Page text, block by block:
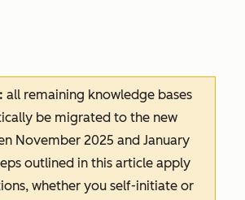
all remaining knowledge bases
be migrated to the new
November 2025 and January
outlined in this article apply
whether you self-initiate or